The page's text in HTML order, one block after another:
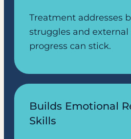
Treatment addresses
struggles and external
progress can stick.
Builds Emotional
Skills